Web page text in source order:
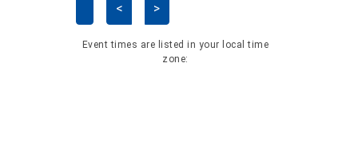
Skip Calendar
< >
Event times are listed in your local time
zone: